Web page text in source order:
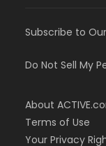
Subscribe to
Do Not Sell My
About
Terms of Use
Your Privacy